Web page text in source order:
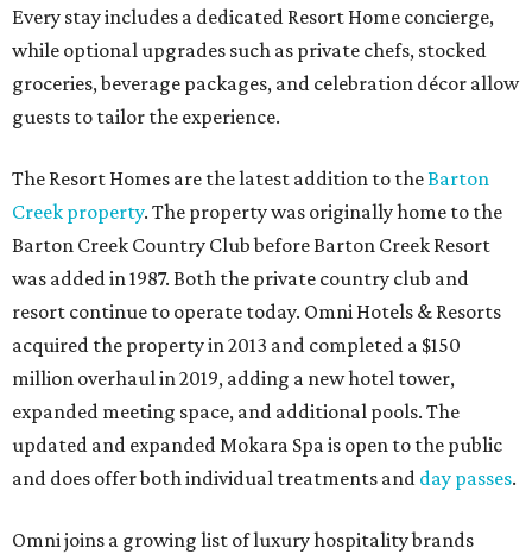
Every stay includes a dedicated Resort Home concierge,
while optional upgrades such as private chefs, stocked
groceries, beverage packages, and celebration décor allow
guests to tailor the experience.
The Resort Homes are the latest addition to theBarton
Creek property. The property was originally home to the
Barton Creek Country Club before Barton Creek Resort
was added in 1987. Both the private country club and
resort continue to operate today. Omni Hotels & Resorts
acquired the property in 2013 and completed a $150
million overhaul in 2019, adding a new hotel tower,
expanded meeting space, and additional pools. The
updated and expanded Mokara Spa is open to the public
and does offer both individual treatments and day passes.
Omni joins a growing list of luxury hospitality brands